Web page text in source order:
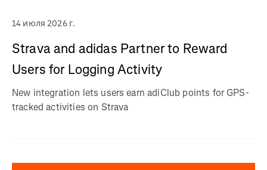
14 июля 2026 г.
Strava and adidas Partner to Reward
Users for Logging Activity
New integration lets users earn adiClub points for GPS-
tracked activities on Strava